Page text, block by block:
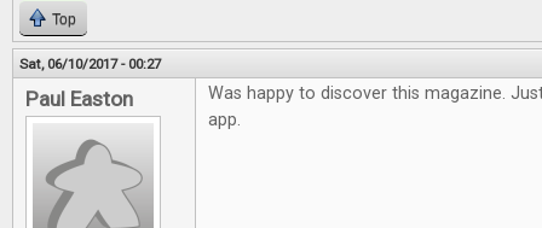
Top
Sat, 06/10/2017 - 00:27
Paul Easton
Was happy to discover this magazine.
app.